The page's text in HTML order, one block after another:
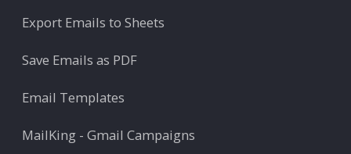
Export Emails to Sheets
Save Emails as PDF
Email Templates
MailKing - Gmail Campaigns